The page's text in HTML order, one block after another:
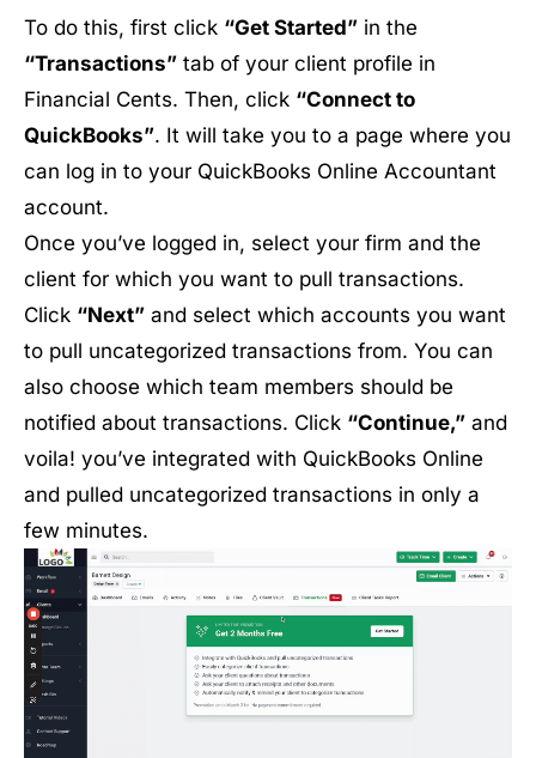
To do this, first click “Get Started” in the
“Transactions” tab of your client profile in
Financial Cents. Then, click “Connect to
QuickBooks”. It will take you to a page where you
can log in to your QuickBooks Online Accountant
account.
Once you’ve logged in, select your firm and the
client for which you want to pull transactions.
Click “Next” and select which accounts you want
to pull uncategorized transactions from. You can
also choose which team members should be
notified about transactions. Click “Continue,” and
voila! you’ve integrated with QuickBooks Online
and pulled uncategorized transactions in only a
few minutes.